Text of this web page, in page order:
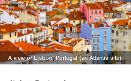
A sunset across Rome, Italy (an Atlantis site).